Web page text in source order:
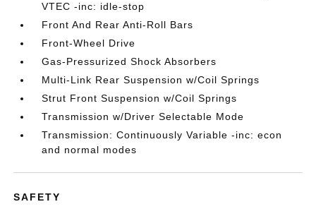
VTEC -inc: idle-stop
Front And Rear Anti-Roll Bars
Front-Wheel Drive
Gas-Pressurized Shock Absorbers
Multi-Link Rear Suspension w/Coil Springs
Strut Front Suspension w/Coil Springs
Transmission w/Driver Selectable Mode
Transmission: Continuously Variable -inc: econ
and normal modes
SAFETY